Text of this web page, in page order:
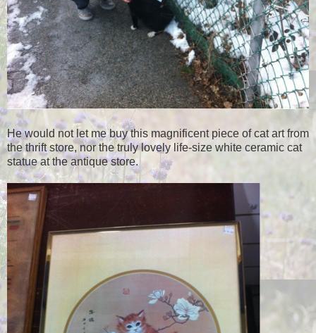
He would not let me buy this magnificent piece of cat art from
the thrift store, nor the truly lovely life-size white ceramic cat
statue at the antique store.